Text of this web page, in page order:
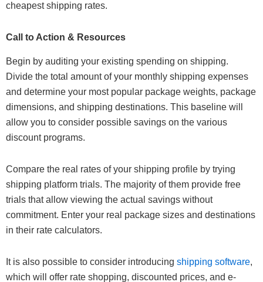
cheapest shipping rates.
Call to Action & Resources
Begin by auditing your existing spending on shipping.
Divide the total amount of your monthly shipping expenses
and determine your most popular package weights, package
dimensions, and shipping destinations. This baseline will
allow you to consider possible savings on the various
discount programs.
Compare the real rates of your shipping profile by trying
shipping platform trials. The majority of them provide free
trials that allow viewing the actual savings without
commitment. Enter your real package sizes and destinations
in their rate calculators.
It is also possible to consider introducing shipping software,
which will offer rate shopping, discounted prices, and e-